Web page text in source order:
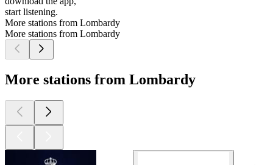
start listening.
More stations from Lombardy
More stations from Lombardy
More stations from Lombardy